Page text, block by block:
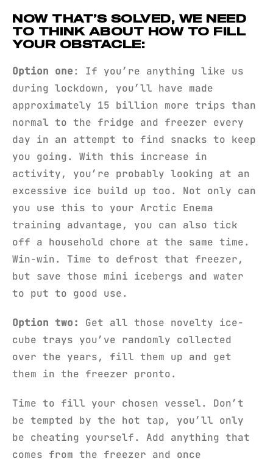
NOW THAT’S SOLVED, WE NEED
TO THINK ABOUT HOW TO FILL
YOUR OBSTACLE:
Option one: If you’re anything like us
during lockdown, you’ll have made
approximately 15 billion more trips than
normal to the fridge and freezer every
day in an attempt to find snacks to keep
you going. With this increase in
activity, you’re probably looking at an
excessive ice build up too. Not only can
you use this to your Arctic Enema
training advantage, you can also tick
off a household chore at the same time.
Win-win. Time to defrost that freezer,
but save those mini icebergs and water
to put to good use.
Option two:
Get all those novelty ice-
cube trays you’ve randomly collected
over the years, fill them up and get
them in the freezer pronto.
Time to fill your chosen vessel. Don’t
be tempted by the hot tap, you’ll only
be cheating yourself. Add anything that
comes from the freezer and once